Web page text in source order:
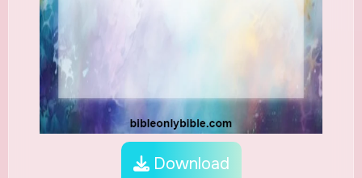
Download